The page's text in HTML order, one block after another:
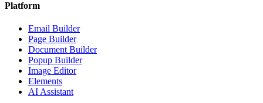
Platform
Email Builder
Page Builder
Document Builder
Popup Builder
Image Editor
Elements
AI Assistant